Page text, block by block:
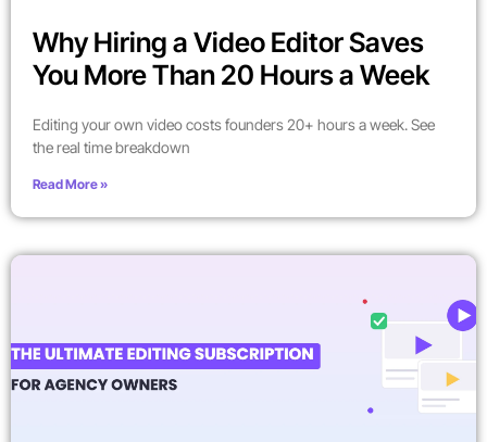
Why Hiring a Video Editor Saves
You More Than 20 Hours a Week
Editing your own video costs founders 20+ hours a week. See
the real time breakdown
Read More »